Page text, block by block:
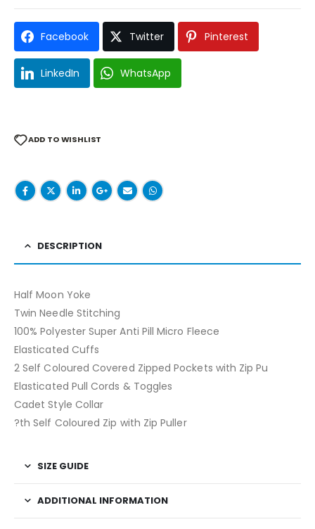
Facebook Twitter Pinterest
LinkedIn WhatsApp
ADD TO WISHLIST
DESCRIPTION
Half Moon Yoke
Twin Needle Stitching
100% Polyester Super Anti Pill Micro Fleece
Elasticated Cuffs
2 Self Coloured Covered Zipped Pockets with Zip Pu
Elasticated Pull Cords & Toggles
Cadet Style Collar
?th Self Coloured Zip with Zip Puller
SIZE GUIDE
ADDITIONAL INFORMATION